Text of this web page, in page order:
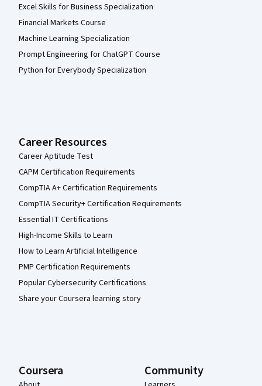
Excel Skills for Business Specialization
Financial Markets Course
Machine Learning Specialization
Prompt Engineering for ChatGPT Course
Python for Everybody Specialization
Career Resources
Career Aptitude Test
CAPM Certification Requirements
CompTIA A+ Certification Requirements
CompTIA Security+ Certification Requirements
Essential IT Certifications
High-Income Skills to Learn
How to Learn Artificial Intelligence
PMP Certification Requirements
Popular Cybersecurity Certifications
Share your Coursera learning story
Coursera Community